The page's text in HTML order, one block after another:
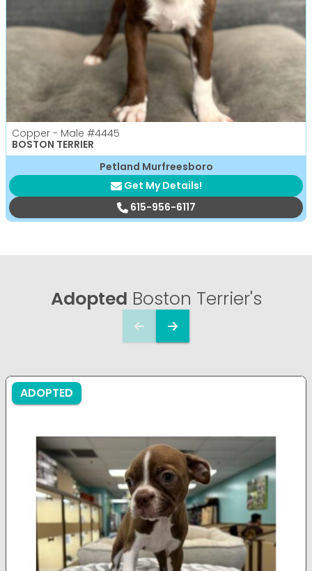
Copper - Male #4445
BOSTON TERRIER
Petland Murfreesboro
Get My Details!
615-956-6117
Adopted Boston Terrier's
ADOPTED